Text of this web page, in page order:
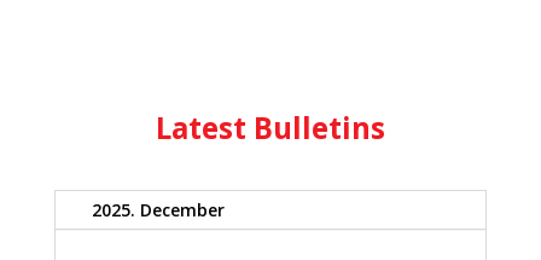
Latest Bulletins
2025. December